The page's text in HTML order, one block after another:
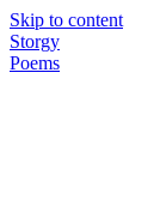
Skip to content
Storgy
Poems